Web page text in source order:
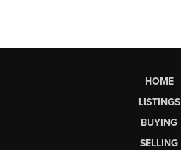
HOME
LISTINGS
BUYING
SELLING